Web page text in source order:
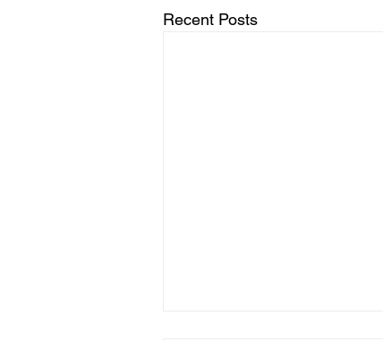
Recent Posts